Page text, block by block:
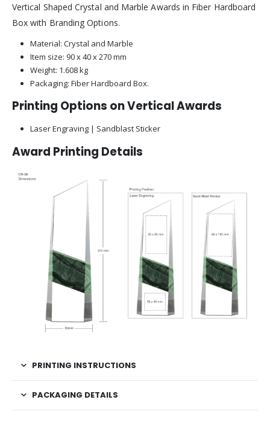
Vertical Shaped Crystal and Marble Awards in Fiber Hardboard
Box with Branding Options.
Material: Crystal and Marble
Item size: 90 x 40 x 270 mm
Weight: 1.608 kg
Packaging: Fiber Hardboard Box.
Printing Options on Vertical Awards
Laser Engraving | Sandblast Sticker
Award Printing Details
PRINTING INSTRUCTIONS
PACKAGING DETAILS